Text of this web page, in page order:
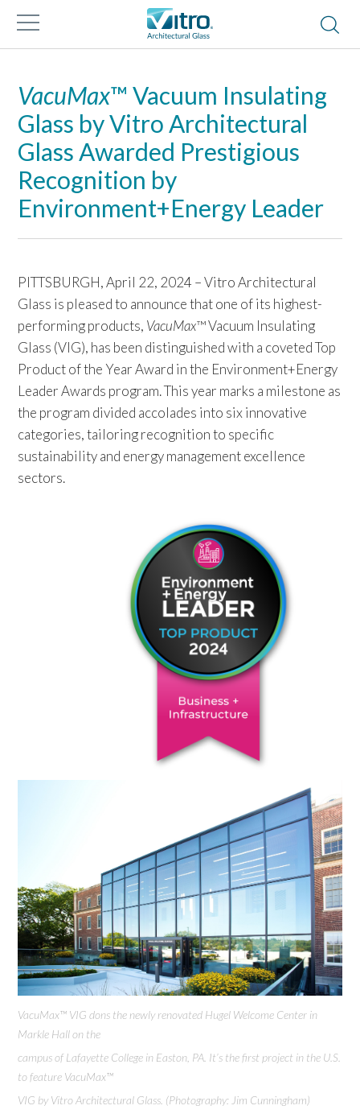
VacuMax™ Vacuum Insulating
Glass by Vitro Architectural
Glass Awarded Prestigious
Recognition by
Environment+Energy Leader
PITTSBURGH, April 22, 2024 – Vitro Architectural
Glass is pleased to announce that one of its highest-
performing products, VacuMax™ Vacuum Insulating
Glass (VIG), has been distinguished with a coveted Top
Product of the Year Award in the Environment+Energy
Leader Awards program. This year marks a milestone as
the program divided accolades into six innovative
categories, tailoring recognition to specific
sustainability and energy management excellence
sectors.
VacuMax™ VIG dons the newly renovated Hugel Welcome Center in
Markle Hall on the
campus of Lafayette College in Easton, PA. It’s the first project in the U.S.
to feature VacuMax™
VIG by Vitro Architectural Glass. (Photography: Jim Cunningham)